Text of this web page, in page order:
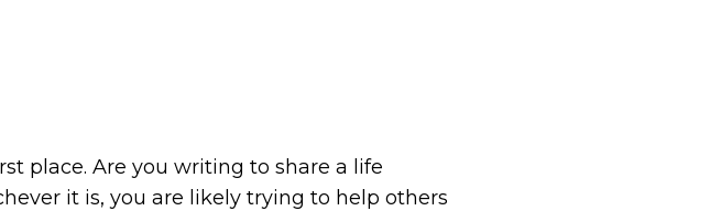
place. Are you writing to share a life
it is, you are likely trying to help others